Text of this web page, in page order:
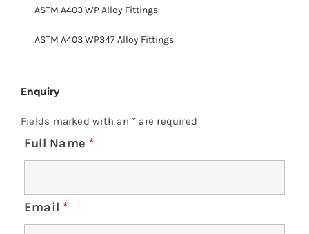
ASTM A403 WP Alloy Fittings
ASTM A403 WP347 Alloy Fittings
Enquiry
Fields marked with an * are required
Full Name *
Email *